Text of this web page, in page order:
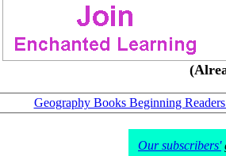
Geography Books Beginning
Our subscribers'